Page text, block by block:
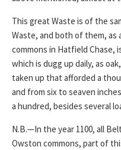
This great Waste is of the
Waste, and both of them, as
commons in Hatfield
which is dugg up daily, as
taken up that afforded a
and from six to seaven
a hundred, besides several
N.B.—In the year 1100, all
Owston commons, part of